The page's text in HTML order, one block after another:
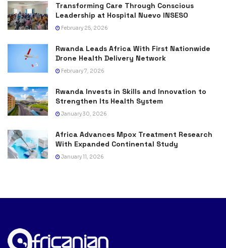
Transforming Care Through Conscious
Leadership at Hospital Nuevo INSESO
February 25, 2026
Rwanda Leads Africa With First Nationwide
Drone Health Delivery Network
February 7, 2026
Rwanda Invests in Skills and Innovation to
Strengthen Its Health System
January 30, 2026
Africa Advances Mpox Treatment Research
With Expanded Continental Study
January 11, 2026